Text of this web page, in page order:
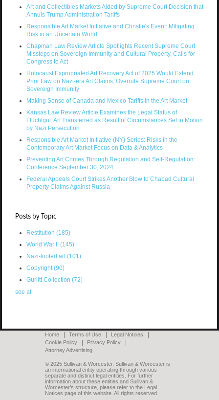
Art and Collectibles Markets Aided by Supreme Court Decision that
Annuls Trump Administration Tariffs
Responsible Art Market Initiative and Christie's Event: Mitigating
Risk in an Uncertain World
Chapman Law Review Article Spotlights Recent Supreme Court
Missteps on Sovereign Immunity and Cultural Property, Calls for
Congress to Act
Holocaust Expropriated Art Recovery Act of 2025 Would Extend
Prior Law on Nazi-era Art Claims, Overrule Supreme Court on
Sovereign Immunity
Making Sense of Canada and Mexico Tariffs in the Art Market
Kansas Law Review Article Examines the Legal Status of
Fluchtgut: Art Transferred as Result of Circumstances Set in Motion
by Nazi Persecution
Responsible Art Market Initiative (NY) Series: Risks in the
Contemporary Art Market Focus on Data & Analytics
Preventing Art Crimes Through Regulation and Self-Regulation:
Conference September 30, 2024
Federal Appeals Court Strikes Another Blow to Chabad Cultural
Property Claims Against Russia
Posts by Topic
Restitution (185)
World War II (145)
Nazi-looted art(101)
Copyright(90)
Gurlitt Collection (72)
see all
Home Terms of Use
Legal Notices
Cookie Policy
Privacy Policy
Attorney Advertising
© 2025 Sullivan & Worcester. Sullivan & Worcester is
an international entity operating through various
separate and distinct legal entities. For further
information about these entities and Sullivan &
Worcester’s structure, please refer to the Legal
Notices page of this website. All rights reserved.